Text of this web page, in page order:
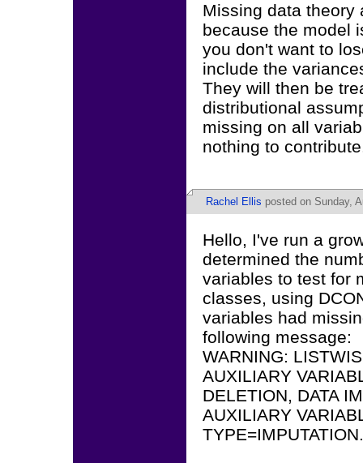
Missing data theory
because the model
you don't want to
include the
They will then be
distributional
missing on all
nothing to
Rachel Ellis posted on Sunday,
Hello, I've run a
determined the
variables to test for
classes, using
variables had
following message:
WARNING:
AUXILIARY
DELETION, DATA
AUXILIARY
TYPE=IMPUTATION.